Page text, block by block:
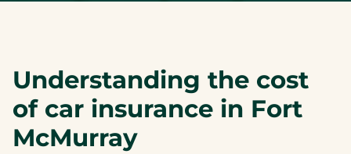
Understanding the cost
of car insurance in Fort
McMurray